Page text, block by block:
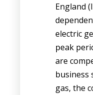
England
electric
peak
are
business
gas, the